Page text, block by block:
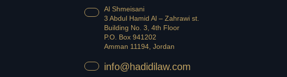
Al Shmeisani
3 Abdul Hamid Al – Zahrawi st.
Building No. 3, 4th Floor
P.O. Box 941202
Amman 11194, Jordan
info@hadidilaw.com